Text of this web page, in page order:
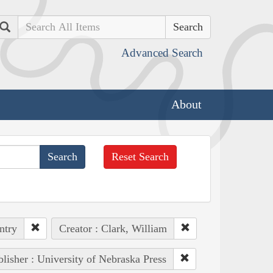
Search
Advanced Search
About
Reset Search
Creator : Clark, William
: University of Nebraska Press